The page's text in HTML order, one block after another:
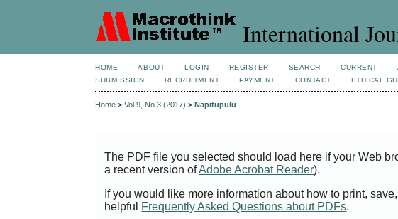
International
HOME ABOUT LOGIN REGISTER SEARCH CURRENT
SUBMISSION
RECRUITMENT PAYMENT CONTACT ETHICAL
Home >Vol 9, No 3 (2017) >Napitupulu
The PDF file you selected should load here if your Web
a recent version ofAdobe Acrobat Reader).
If you would like more information about how to print,
helpful Frequently Asked Questions about PDFs.